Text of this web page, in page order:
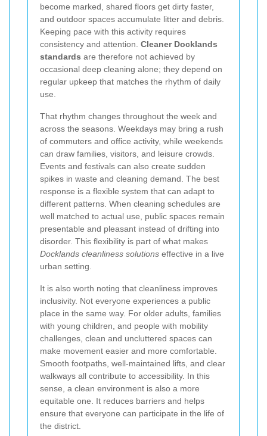
become marked, shared floors get dirty faster,
and outdoor spaces accumulate litter and debris.
Keeping pace with this activity requires
consistency and attention. Cleaner Docklands
standards are therefore not achieved by
occasional deep cleaning alone; they depend on
regular upkeep that matches the rhythm of daily
use.
That rhythm changes throughout the week and
across the seasons. Weekdays may bring a rush
of commuters and office activity, while weekends
can draw families, visitors, and leisure crowds.
Events and festivals can also create sudden
spikes in waste and cleaning demand. The best
response is a flexible system that can adapt to
different patterns. When cleaning schedules are
well matched to actual use, public spaces remain
presentable and pleasant instead of drifting into
disorder. This flexibility is part of what makes
Docklands cleanliness solutions effective in a live
urban setting.
It is also worth noting that cleanliness improves
inclusivity. Not everyone experiences a public
place in the same way. For older adults, families
with young children, and people with mobility
challenges, clean and uncluttered spaces can
make movement easier and more comfortable.
Smooth footpaths, well-maintained lifts, and clear
walkways all contribute to accessibility. In this
sense, a clean environment is also a more
equitable one. It reduces barriers and helps
ensure that everyone can participate in the life of
the district.